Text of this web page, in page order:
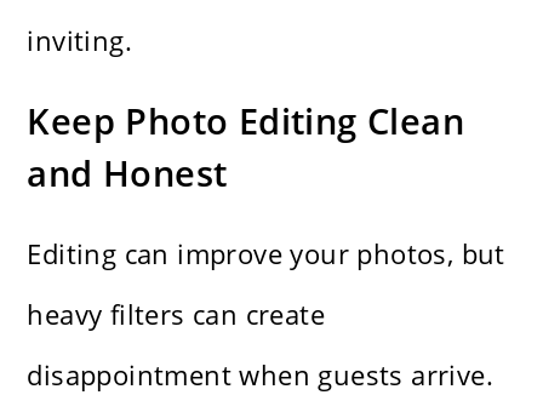
inviting.
Keep Photo Editing Clean
and Honest
Editing can improve your photos, but
heavy filters can create
disappointment when guests arrive.